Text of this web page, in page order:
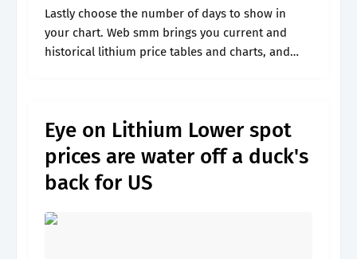
Lastly choose the number of days to show in
your chart. Web smm brings you current and
historical lithium price tables and charts, and
Eye on Lithium Lower spot
prices are water off a duck's
back for US